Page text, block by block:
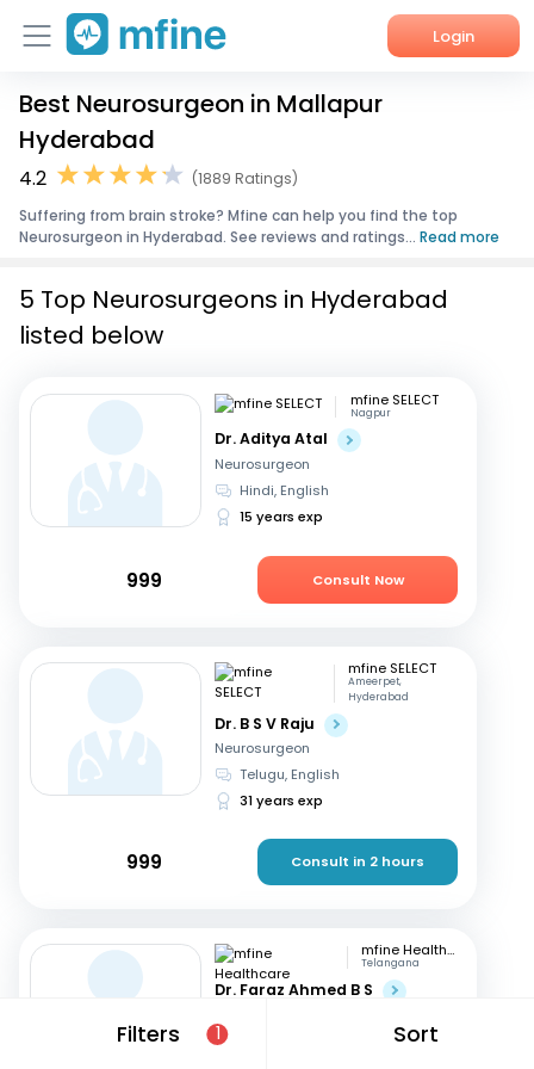
Login
Home
Services
About Us
Best Neurosurgeon in Mallapur
Hyderabad
4.2
(1889 Ratings)
Suffering from brain stroke? Mfine can help you find the top
Neurosurgeon in Hyderabad. See reviews and ratings... Read more
Filters 1 Sort
5 Top Neurosurgeons in Hyderabad
listed below
mfine SELECT
Nagpur
Dr. Aditya Atal
Neurosurgeon
Hindi, English
15 years exp
999 Consult Now
mfine SELECT
Ameerpet,
Hyderabad
Dr. B S V Raju
Neurosurgeon
Telugu, English
31 years exp
999 Consult in 2 hours
mfine Healthcare
Telangana
Dr. Faraz Ahmed B S